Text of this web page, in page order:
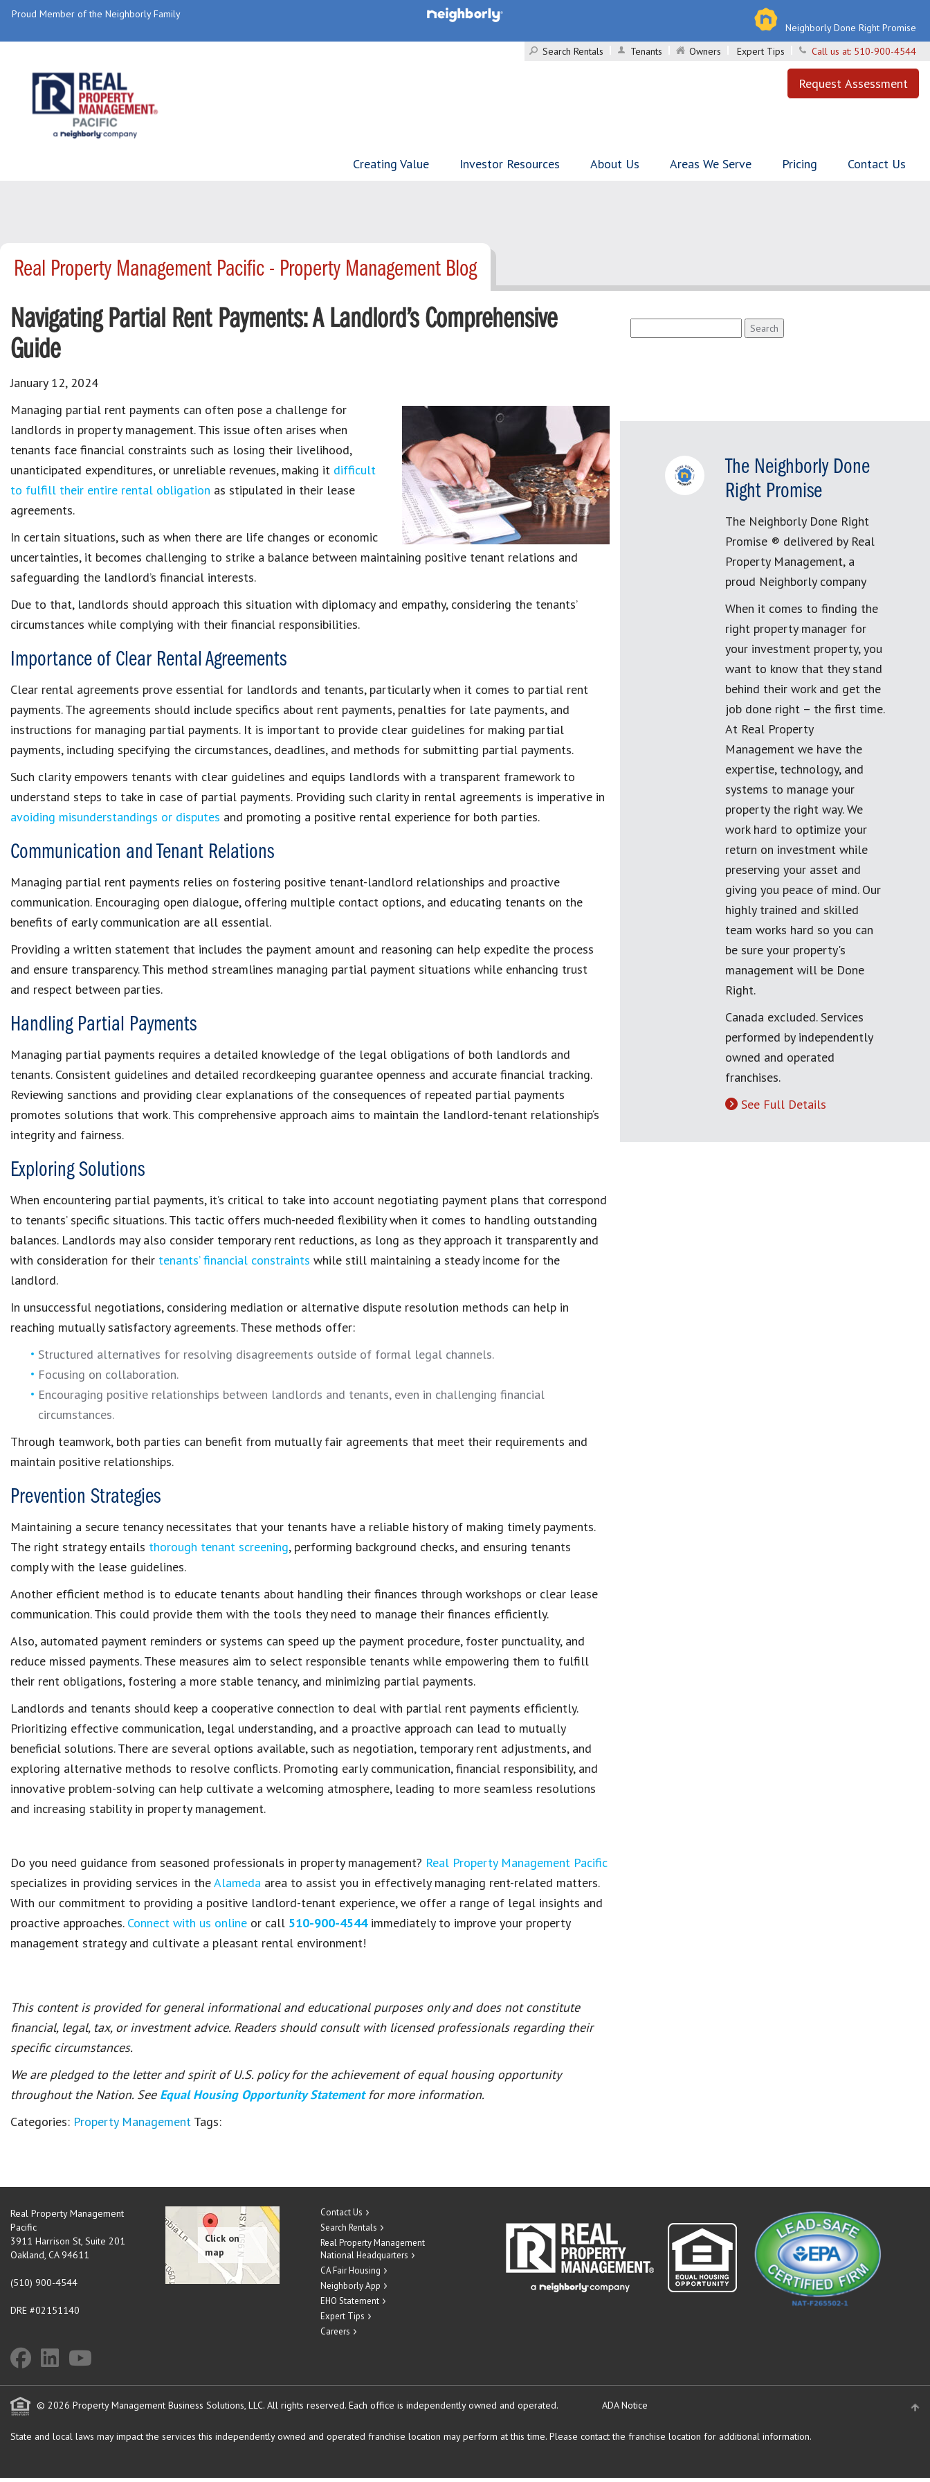
Proud Member of the Neighborly Family
Neighborly Done Right Promise
Search Rentals
Tenants Owners Expert Tips Call us at: 510-900-4544
Request Assessment
Creating Value Investor Resources About Us Areas We Serve Pricing Contact Us
Real Property Management Pacific - Property Management Blog
Navigating Partial Rent Payments: A Landlord’s Comprehensive
Guide
January 12, 2024
Managing partial rent payments can often pose a challenge for
landlords in property management. This issue often arises when
tenants face financial constraints such as losing their livelihood,
unanticipated expenditures, or unreliable revenues, making it difficult
to fulfill their entire rental obligation as stipulated in their lease
agreements.
In certain situations, such as when there are life changes or economic
uncertainties, it becomes challenging to strike a balance between maintaining positive tenant relations and
safeguarding the landlord’s financial interests.
Due to that, landlords should approach this situation with diplomacy and empathy, considering the tenants’
circumstances while complying with their financial responsibilities.
Importance of Clear Rental Agreements
Clear rental agreements prove essential for landlords and tenants, particularly when it comes to partial rent
payments. The agreements should include specifics about rent payments, penalties for late payments, and
instructions for managing partial payments. It is important to provide clear guidelines for making partial
payments, including specifying the circumstances, deadlines, and methods for submitting partial payments.
Such clarity empowers tenants with clear guidelines and equips landlords with a transparent framework to
understand steps to take in case of partial payments. Providing such clarity in rental agreements is imperative in
avoiding misunderstandings or disputes and promoting a positive rental experience for both parties.
Communication and Tenant Relations
Managing partial rent payments relies on fostering positive tenant-landlord relationships and proactive
communication. Encouraging open dialogue, offering multiple contact options, and educating tenants on the
benefits of early communication are all essential.
Providing a written statement that includes the payment amount and reasoning can help expedite the process
and ensure transparency. This method streamlines managing partial payment situations while enhancing trust
and respect between parties.
Handling Partial Payments
Managing partial payments requires a detailed knowledge of the legal obligations of both landlords and
tenants. Consistent guidelines and detailed recordkeeping guarantee openness and accurate financial tracking.
Reviewing sanctions and providing clear explanations of the consequences of repeated partial payments
promotes solutions that work. This comprehensive approach aims to maintain the landlord-tenant relationship‘s
integrity and fairness.
Exploring Solutions
When encountering partial payments, it’s critical to take into account negotiating payment plans that correspond
to tenants’ specific situations. This tactic offers much-needed flexibility when it comes to handling outstanding
balances. Landlords may also consider temporary rent reductions, as long as they approach it transparently and
with consideration for their tenants’ financial constraints while still maintaining a steady income for the
landlord.
In unsuccessful negotiations, considering mediation or alternative dispute resolution methods can help in
reaching mutually satisfactory agreements. These methods offer:
Structured alternatives for resolving disagreements outside of formal legal channels.
Focusing on collaboration.
Encouraging positive relationships between landlords and tenants, even in challenging financial
circumstances.
Through teamwork, both parties can benefit from mutually fair agreements that meet their requirements and
maintain positive relationships.
Prevention Strategies
Maintaining a secure tenancy necessitates that your tenants have a reliable history of making timely payments.
The right strategy entails thorough tenant screening, performing background checks, and ensuring tenants
comply with the lease guidelines.
Another efficient method is to educate tenants about handling their finances through workshops or clear lease
communication. This could provide them with the tools they need to manage their finances efficiently.
Also, automated payment reminders or systems can speed up the payment procedure, foster punctuality, and
reduce missed payments. These measures aim to select responsible tenants while empowering them to fulfill
their rent obligations, fostering a more stable tenancy, and minimizing partial payments.
Landlords and tenants should keep a cooperative connection to deal with partial rent payments efficiently.
Prioritizing effective communication, legal understanding, and a proactive approach can lead to mutually
beneficial solutions. There are several options available, such as negotiation, temporary rent adjustments, and
exploring alternative methods to resolve conflicts. Promoting early communication,financial responsibility, and
innovative problem-solving can help cultivate a welcoming atmosphere, leading to more seamless resolutions
and increasing stability in property management.
Do you need guidance from seasoned professionals in property management? Real Property Management Pacific
specializes in providing services in theAlameda area to assist you in effectively managing rent-related matters.
With our commitment to providing a positive landlord-tenant experience, we offer a range of legal insights and
proactive approaches. Connect with us online or call 510-900-4544immediately to improve your property
management strategy and cultivate a pleasant rental environment!
This content is provided for general informational and educational purposes only and does not constitute
financial, legal, tax, or investment advice. Readers should consult with licensed professionals regarding their
specific circumstances.
We are pledged to the letter and spirit of U.S. policy for the achievement of equal housing opportunity
throughout the Nation. See Equal Housing Opportunity Statement for more information.
Categories: Property Management Tags:
for:
The Neighborly Done
Right Promise
The Neighborly Done Right
Promise ® delivered by Real
Property Management, a
proud Neighborly company
When it comes to finding the
right property manager for
your investment property, you
want to know that they stand
behind their work and get the
job done right – the first time.
At Real Property
Management we have the
expertise, technology, and
systems to manage your
property the right way. We
work hard to optimize your
return on investment while
preserving your asset and
giving you peace of mind. Our
highly trained and skilled
team works hard so you can
be sure your property's
management will be Done
Right.
Canada excluded. Services
performed by independently
owned and operated
franchises.
See Full Details
Real Property Management
Pacific
3911 Harrison St, Suite 201
Oakland, CA 94611
(510) 900-4544
DRE #02151140
Contact Us
Search Rentals
Real Property Management
National Headquarters
CA Fair Housing
Neighborly App
EHO Statement
Expert Tips
Careers
© 2026 Property Management Business Solutions, LLC. All rights reserved. Each office is independently owned and operated. ADA Notice
State and local laws may impact the services this independently owned and operated franchise location may perform at this time. Please contact the franchise location for additional information.